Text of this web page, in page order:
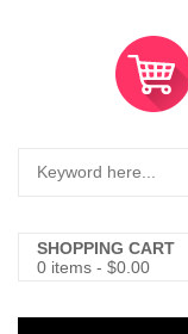
SHOPPING CART
0 items - $0.00